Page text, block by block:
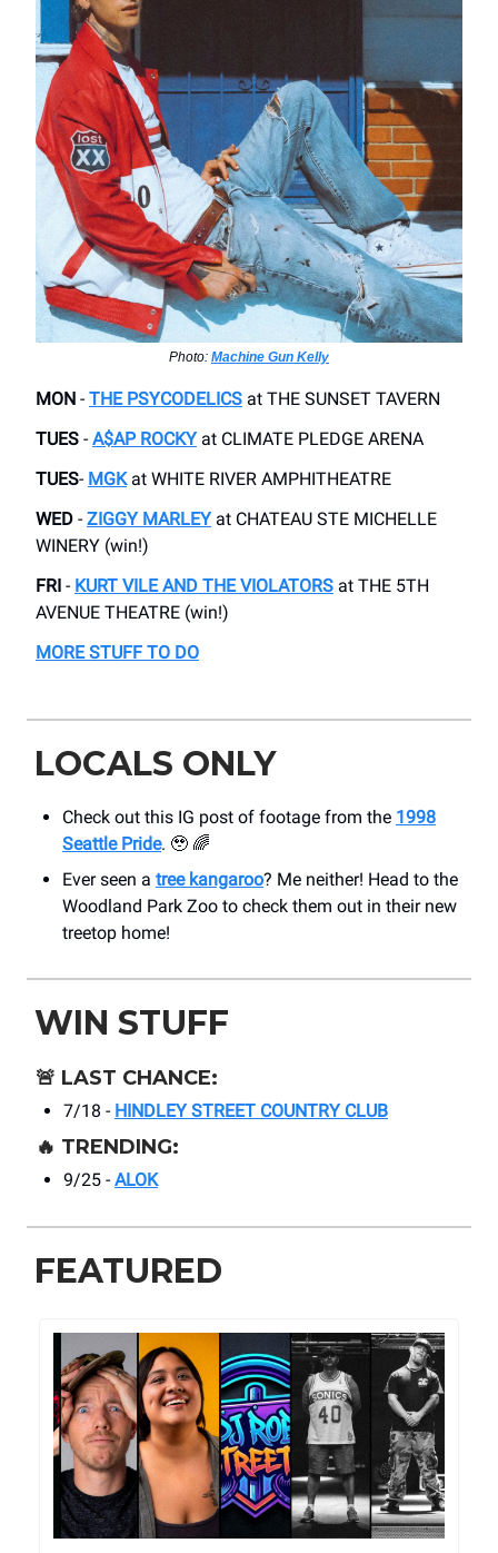
Photo: Machine Gun Kelly
MON - THE PSYCODELICS ​at THE SUNSET TAVERN
TUES - A$AP ROCKYat ​CLIMATE PLEDGE ARENA
TUES- MGKat WHITE RIVER AMPHITHEATRE
WED - ZIGGY MARLEY​at CHATEAU STE MICHELLE
WINERY (win!)
FRI - KURT VILE AND THE VIOLATORS ​at THE 5TH
AVENUE THEATRE (win!)
MORE STUFF TO DO
LOCALS ONLY
Check out this IG post of footage from the 1998
Seattle Pride. 🥹 🌈
Ever seen a tree kangaroo? Me neither! Head to the
Woodland Park Zoo to check them out in their new
treetop home!
WIN STUFF
🚨 LAST CHANCE:
7/18 - HINDLEY STREET COUNTRY CLUB
🔥 TRENDING:
9/25 - ALOK
FEATURED